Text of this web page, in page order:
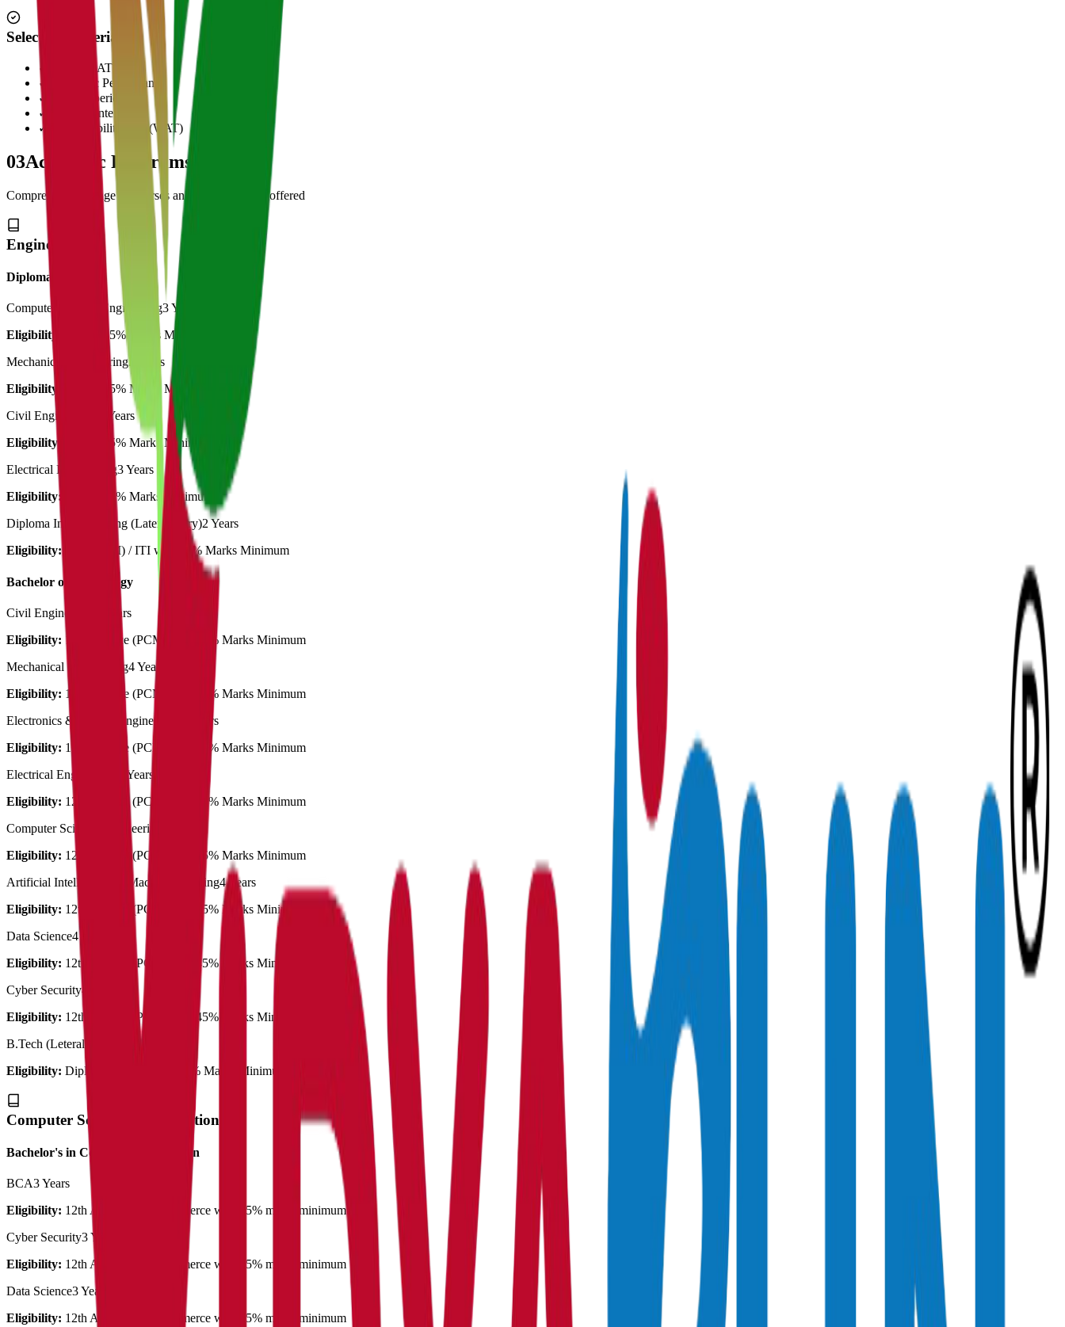
Selection Criteria
✓
CAT/GMAT Score
✓
Academic Performance
✓
Work Experience
✓
Personal Interview
✓
Written Ability Test (WAT)
03Academic Programs
Comprehensive range of courses and specializations offered
Engineering
Diploma
Computer Science Engineering3 Years
Eligibility:
10th in 45% Marks Minimum
Mechanical Engineering3 Years
Eligibility:
10th in 45% Marks Minimum
Civil Engineering
3 Years
Eligibility:
10th in 45% Marks Minimum
Electrical Engineering3 Years
Eligibility:
10th in 45% Marks Minimum
Diploma In Engineering (Lateral entry)2 Years
Eligibility:
12th (PCM) / ITI with 45% Marks Minimum
Bachelor of Technology
Civil Engineering
4 Years
Eligibility: 12th Science (PCM) with 45% Marks Minimum
Mechanical Engineering4 Years
Eligibility: 12th Science (PCM) with 45% Marks Minimum
Electronics & Comm. Engineering
4 Years
Eligibility: 12th Science (PCM) with 45% Marks Minimum
Electrical Engineering
4 Years
Eligibility: 12th Science (PCM) with 45% Marks Minimum
Computer Science Engineering
Eligibility: 12th Science (PCM) with 45% Marks Minimum
Artificial Intelligence & Machine Learning4 Years
Eligibility: 12th Science (PCM) with 45% Marks Minimum
Data Science4 Years
Eligibility: 12th Science (PCM) with 45% Marks Minimum
Cyber Security4 Years
Eligibility: 12th Science (PCM) with 45% Marks Minimum
B.Tech (Leteral entry)
3 Years
Eligibility: Diploma same branch 45% Marks Minimum
Computer Science & Application
Bachelor's in Computer Application
BCA3 Years
Eligibility: 12th Arts/Science/Commerce with 45% marks minimum
Cyber Security3 Years
Eligibility: 12th Arts/Science/Commerce with 45% marks minimum
Data Science3 Years
Eligibility: 12th Arts/Science/Commerce with 45% marks minimum